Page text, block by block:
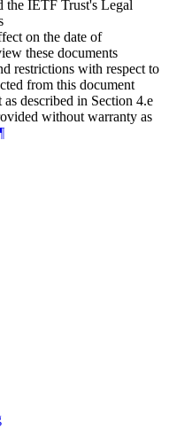
the IETF Trust's Legal
on the date of
these documents
restrictions with respect to
from this document
described in Section 4.e
without warranty as